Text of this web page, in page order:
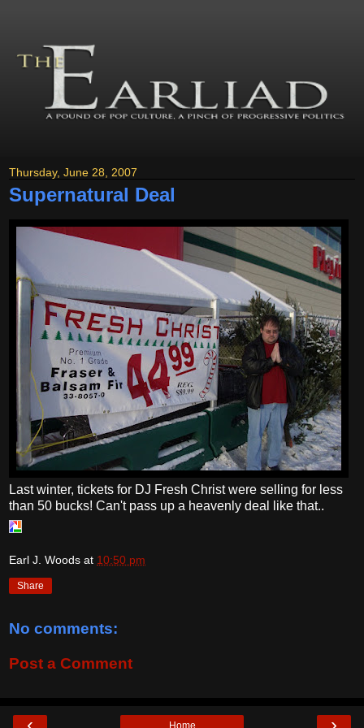
Thursday, June 28, 2007
Supernatural Deal
Last winter, tickets for DJ Fresh Christ were selling for less
than 50 bucks! Can't pass up a heavenly deal like that..
Earl J. Woods at 10:50 pm
Share
No comments:
Post a Comment
Home